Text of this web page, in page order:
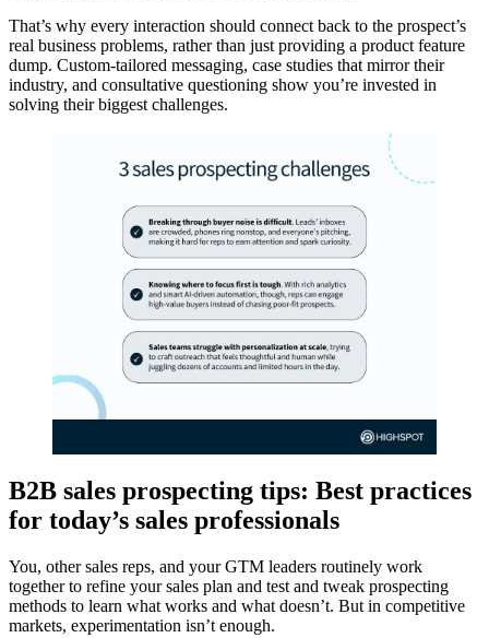
That’s why every interaction should connect back to the prospect’s
real business problems, rather than just providing a product feature
dump. Custom-tailored messaging, case studies that mirror their
industry, and consultative questioning show you’re invested in
solving their biggest challenges.
B2B sales prospecting tips: Best practices
for today’s sales professionals
You, other sales reps, and your GTM leaders routinely work
together to refine your sales plan and test and tweak prospecting
methods to learn what works and what doesn’t. But in competitive
markets, experimentation isn’t enough.